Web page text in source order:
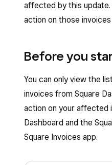
affected by this update.
action on those
Before you
You can only view the
invoices from Square
action on your affected
Dashboard and the
Square Invoices app.